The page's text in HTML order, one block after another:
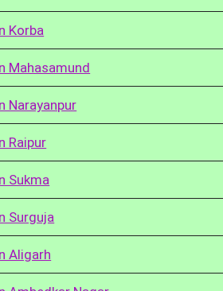
Korba
Mahasamund
Narayanpur
Raipur
Sukma
Surguja
Aligarh